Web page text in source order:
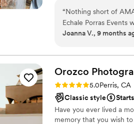
photographer who
perfect your first
“Nothing short of
Echale Porras Events
attention to detail
of, photobooth and
Quality work, professional, timely
surprised me with a
forever cherish that
Joanna V., 9 months
Orozco
Rating: 5.0 (1 review)
5.0Perris, CA
Classic style
Have you ever lived a
memory that you wish